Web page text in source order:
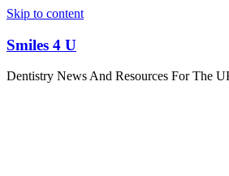
Skip to content
Smiles 4 U
Dentistry News And Resources For The